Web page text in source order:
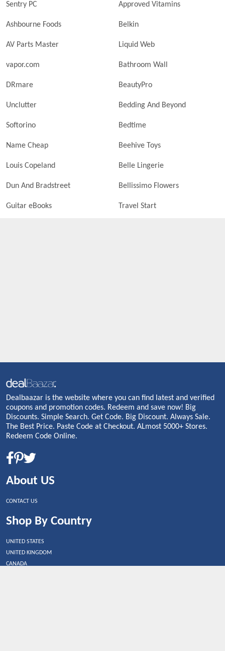
Sentry PC Approved Vitamins
Ashbourne Foods Belkin
AV Parts Master Liquid Web
vapor.com Bathroom Wall
DRmare BeautyPro
Unclutter Bedding And Beyond
Softorino Bedtime
Name Cheap Beehive Toys
Louis Copeland Belle Lingerie
Dun And Bradstreet Bellissimo Flowers
Guitar eBooks Travel Start
Dealbaazar is the website where you can find latest and verified
coupons and promotion codes. Redeem and save now! Big
Discounts. Simple Search. Get Code. Big Discount. Always Sale.
The Best Price. Paste Code at Checkout. ALmost 5000+ Stores.
Redeem Code Online.
About US
CONTACT US
Shop By Country
UNITED STATES
UNITED KINGDOM
CANADA